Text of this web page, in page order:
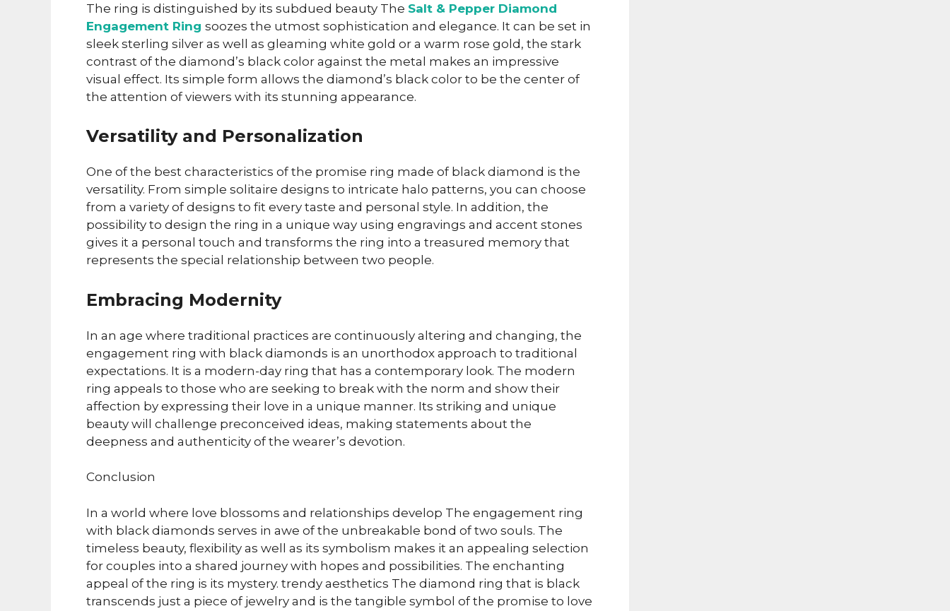
The ring is distinguished by its subdued beauty The Salt & Pepper Diamond
Engagement Ring soozes the utmost sophistication and elegance. It can be set in
sleek sterling silver as well as gleaming white gold or a warm rose gold, the stark
contrast of the diamond’s black color against the metal makes an impressive
visual effect. Its simple form allows the diamond’s black color to be the center of
the attention of viewers with its stunning appearance.
Versatility and Personalization
One of the best characteristics of the promise ring made of black diamond is the
versatility. From simple solitaire designs to intricate halo patterns, you can choose
from a variety of designs to fit every taste and personal style. In addition, the
possibility to design the ring in a unique way using engravings and accent stones
gives it a personal touch and transforms the ring into a treasured memory that
represents the special relationship between two people.
Embracing Modernity
In an age where traditional practices are continuously altering and changing, the
engagement ring with black diamonds is an unorthodox approach to traditional
expectations. It is a modern-day ring that has a contemporary look. The modern
ring appeals to those who are seeking to break with the norm and show their
affection by expressing their love in a unique manner. Its striking and unique
beauty will challenge preconceived ideas, making statements about the
deepness and authenticity of the wearer’s devotion.
Conclusion
In a world where love blossoms and relationships develop The engagement ring
with black diamonds serves in awe of the unbreakable bond of two souls. The
timeless beauty, flexibility as well as its symbolism makes it an appealing selection
for couples into a shared journey with hopes and possibilities. The enchanting
appeal of the ring is its mystery. trendy aesthetics The diamond ring that is black
transcends just a piece of jewelry and is the tangible symbol of the promise to love